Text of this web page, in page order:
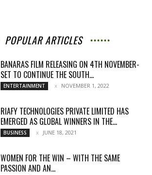
POPULAR ARTICLES
BANARAS FILM RELEASING ON 4TH NOVEMBER-
SET TO CONTINUE THE SOUTH...
ENTERTAINMENT NOVEMBER 1, 2022
RIAFY TECHNOLOGIES PRIVATE LIMITED HAS
EMERGED AS GLOBAL WINNERS IN THE...
BUSINESS JUNE 18, 2021
WOMEN FOR THE WIN – WITH THE SAME
PASSION AND AN...